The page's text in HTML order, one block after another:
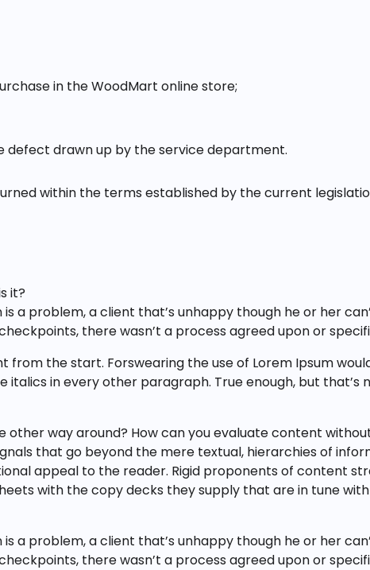
in the WoodMart online store;
defect drawn up by the service department.
within the terms established by the current
it?
a problem, a client that’s unhappy though he or her
there wasn’t a process agreed upon or
the start. Forswearing the use of Lorem Ipsum
italics in every other paragraph. True enough, but
other way around? How can you evaluate content
that go beyond the mere textual, hierarchies of
appeal to the reader. Rigid proponents of content
with the copy decks they supply that are in tune
a problem, a client that’s unhappy though he or her
there wasn’t a process agreed upon or